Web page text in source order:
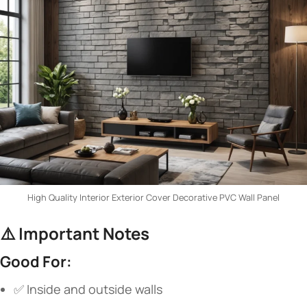
High Quality Interior Exterior Cover Decorative PVC Wall Panel
⚠️ ​ ​Important Notes​
​Good For:​
✅ Inside and outside walls